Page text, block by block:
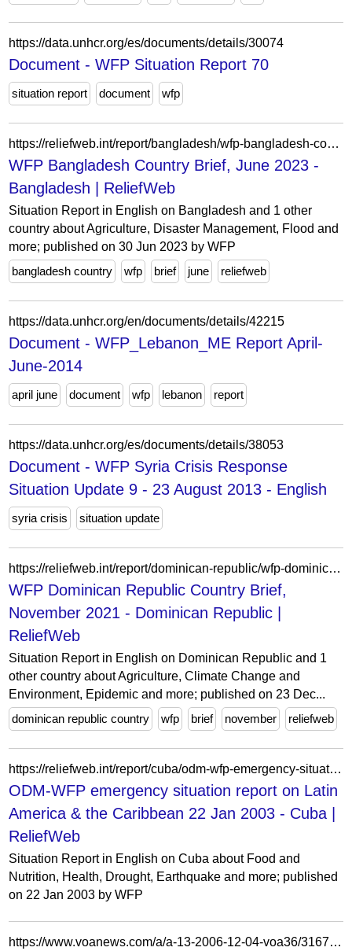
https://data.unhcr.org/es/documents/details/30074
Document - WFP Situation Report 70
situation report document wfp
https://reliefweb.int/report/bangladesh/wfp-bangladesh-country-brief-june-2023
WFP Bangladesh Country Brief, June 2023 -
Bangladesh | ReliefWeb
Situation Report in English on Bangladesh and 1 other
country about Agriculture, Disaster Management, Flood and
more; published on 30 Jun 2023 by WFP
bangladesh country
wfp brief june reliefweb
https://data.unhcr.org/en/documents/details/42215
Document - WFP_Lebanon_ME Report April-
June-2014
april june document wfp lebanon report
https://data.unhcr.org/es/documents/details/38053
Document - WFP Syria Crisis Response
Situation Update 9 - 23 August 2013 - English
syria crisis situation update
https://reliefweb.int/report/dominican-republic/wfp-dominican-republic-country-brief-november-2021
WFP Dominican Republic Country Brief,
November 2021 - Dominican Republic |
ReliefWeb
Situation Report in English on Dominican Republic and 1
other country about Agriculture, Climate Change and
Environment, Epidemic and more; published on 23 Dec...
dominican republic country
wfp brief november reliefweb
https://reliefweb.int/report/cuba/odm-wfp-emergency-situation-report-latin-america-caribbean-22-jan-2003
ODM-WFP emergency situation report on Latin
America & the Caribbean 22 Jan 2003 - Cuba |
ReliefWeb
Situation Report in English on Cuba about Food and
Nutrition, Health, Drought, Earthquake and more; published
on 22 Jan 2003 by WFP
https://www.voanews.com/a/a-13-2006-12-04-voa36/316775.html